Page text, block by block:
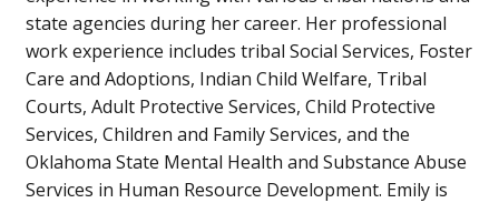
state agencies during her career. Her professional
work experience includes tribal Social Services, Foster
Care and Adoptions, Indian Child Welfare, Tribal
Courts, Adult Protective Services, Child Protective
Services, Children and Family Services, and the
Oklahoma State Mental Health and Substance Abuse
Services in Human Resource Development. Emily is